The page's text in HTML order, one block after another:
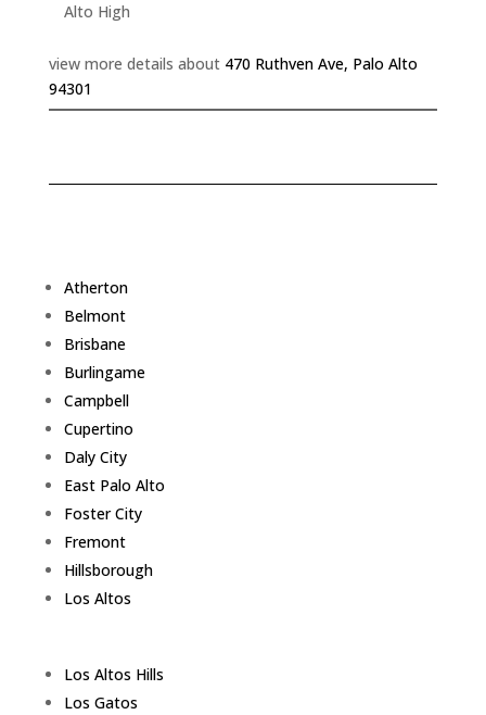
Alto High
view more details about 470 Ruthven Ave, Palo Alto
94301
Atherton
Belmont
Brisbane
Burlingame
Campbell
Cupertino
Daly City
East Palo Alto
Foster City
Fremont
Hillsborough
Los Altos
Los Altos Hills
Los Gatos